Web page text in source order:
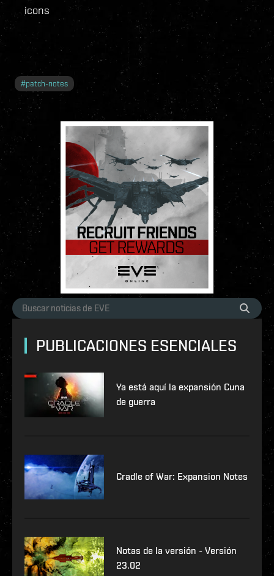
icons
#patch-notes
PUBLICACIONES ESENCIALES
Ya está aquí la expansión Cuna
de guerra
Cradle of War: Expansion Notes
Notas de la versión - Versión
23.02